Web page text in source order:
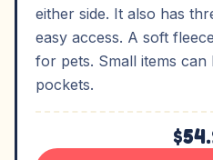
either side. It also has
easy access. A soft
for pets. Small items can
pockets.